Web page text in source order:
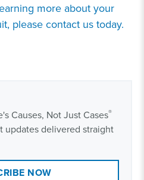
more about your
please contact us today.
Causes, Not Just Cases®
updates delivered straight
NOW